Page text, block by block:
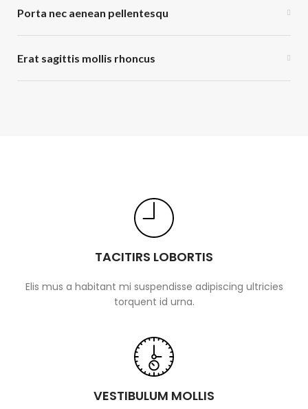
Porta nec aenean pellentesqu
Erat sagittis mollis rhoncus
TACITIRS LOBORTIS
Elis mus a habitant mi suspendisse adipiscing ultricies
torquent id urna.
VESTIBULUM MOLLIS